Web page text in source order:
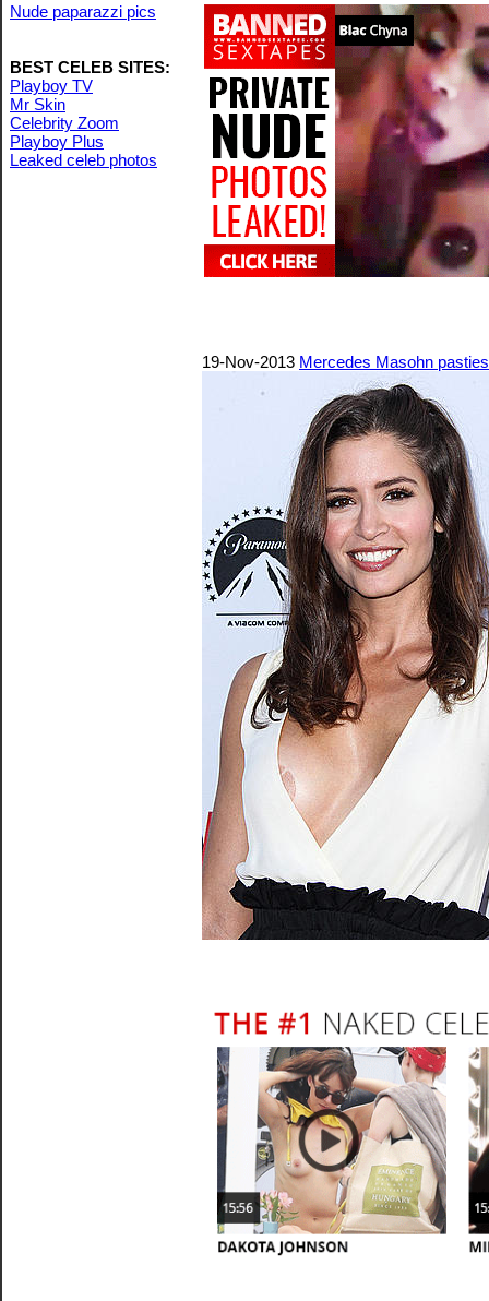
Nude paparazzi pics
BEST CELEB SITES:
Playboy TV
Mr Skin
Celebrity Zoom
Playboy Plus
Leaked celeb photos
19-Nov-2013 Mercedes Masohn